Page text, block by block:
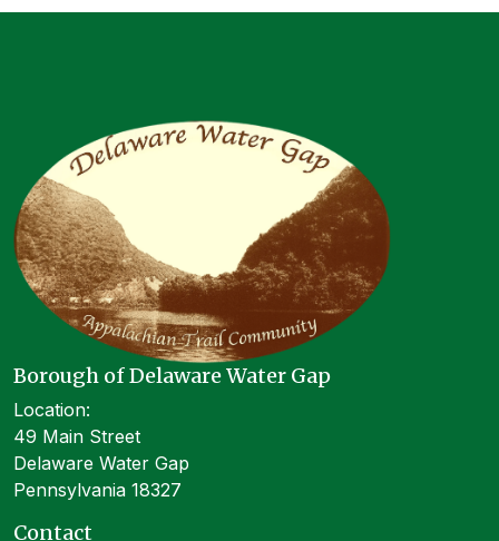
Borough of Delaware Water Gap
Location:
49 Main Street
Delaware Water Gap
Pennsylvania 18327
Contact